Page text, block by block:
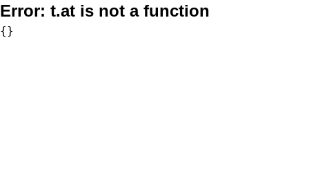
Error: t.at is not a function
{}